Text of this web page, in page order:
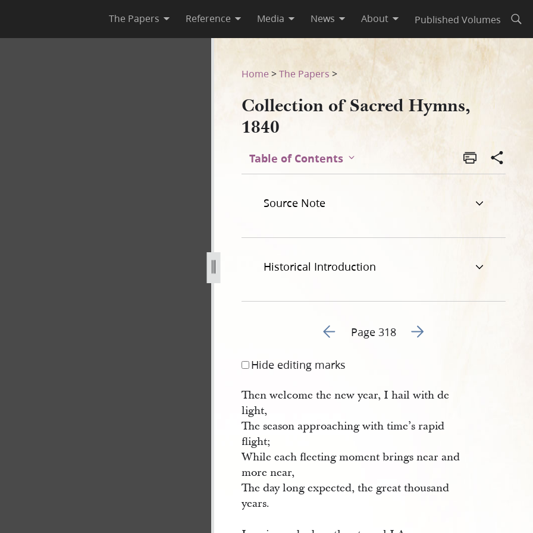
The Papers Reference Media News About Published Volumes
Home >The Papers >
Collection of Sacred Hymns,
1840
Table of Contents
Source Note
Historical Introduction
Go to previous page 321
Page 318 Go to next page 323
Hide editing marks
Then welcome the new year, I hail with de
light,
The season approaching with time’s rapid
flight;
While each fleeting moment brings near and
more near,
The day long expected, the great thousand
years.